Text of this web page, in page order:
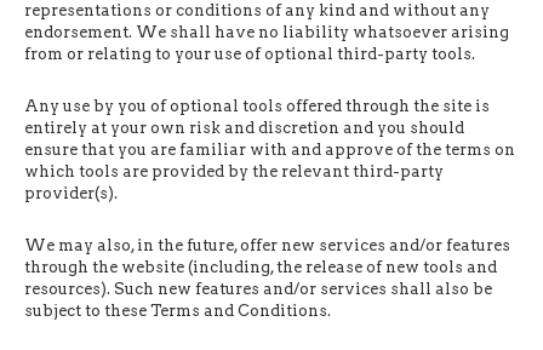
representations or conditions of any kind and without any
endorsement. We shall have no liability whatsoever arising
from or relating to your use of optional third-party tools.
Any use by you of optional tools offered through the site is
entirely at your own risk and discretion and you should
ensure that you are familiar with and approve of the terms on
which tools are provided by the relevant third-party
provider(s).
We may also, in the future, offer new services and/or features
through the website (including, the release of new tools and
resources). Such new features and/or services shall also be
subject to these Terms and Conditions.